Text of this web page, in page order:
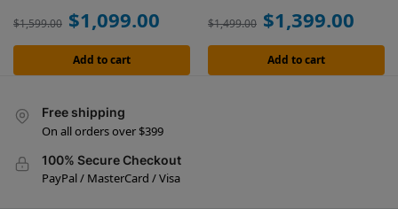
$1,599.00 $1,099.00
Add to cart
$1,499.00 $1,399.00
Add to cart
Free shipping
On all orders over $399
100% Secure Checkout
PayPal / MasterCard / Visa